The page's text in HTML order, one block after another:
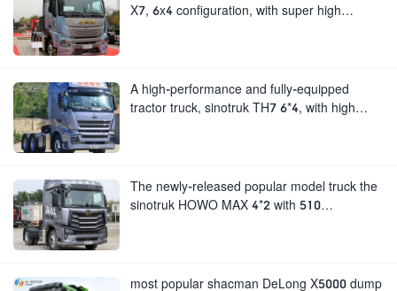
X7, 6x4 configuration, with super high
A high-performance and fully-equipped
tractor truck, sinotruk TH7 6*4, with high
The newly-released popular model truck the
sinotruk HOWO MAX 4*2 with 510
most popular shacman DeLong X5000 dump